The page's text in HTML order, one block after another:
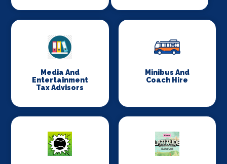
Media And
Entertainment
Tax Advisors
Minibus And
Coach Hire